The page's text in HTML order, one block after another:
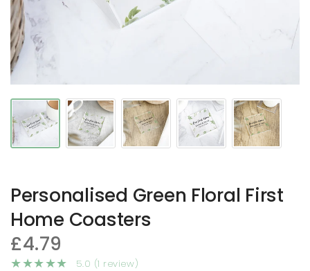
Personalised Green Floral First
Home Coasters
£4.79
5.0 (1 review)